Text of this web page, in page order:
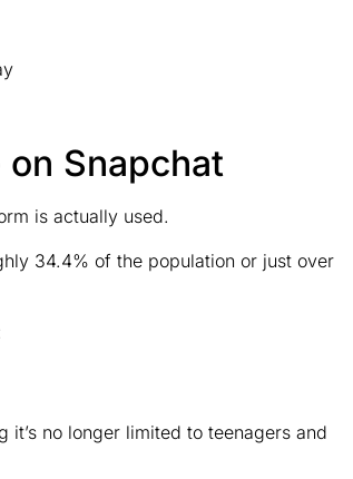
Snapchat
is actually used.
34.4% of the population or just over
it’s no longer limited to teenagers and